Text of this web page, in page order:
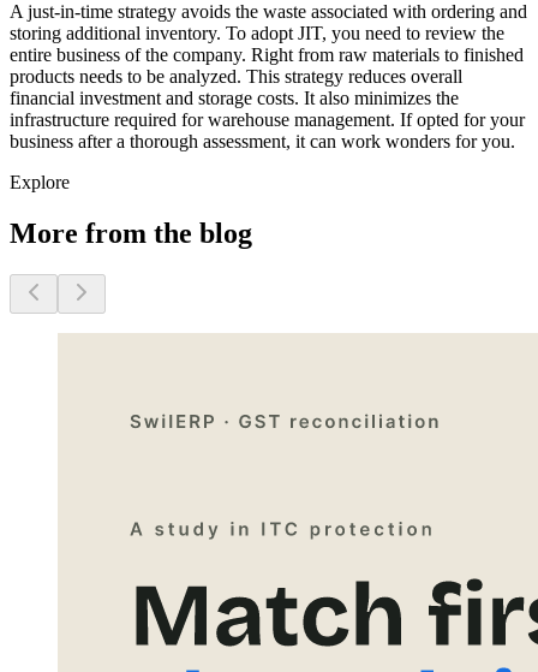
A just-in-time strategy avoids the waste associated with ordering and
storing additional inventory. To adopt JIT, you need to review the
entire business of the company. Right from raw materials to finished
products needs to be analyzed. This strategy reduces overall
financial investment and storage costs. It also minimizes the
infrastructure required for warehouse management. If opted for your
business after a thorough assessment, it can work wonders for you.
Explore
More from the blog